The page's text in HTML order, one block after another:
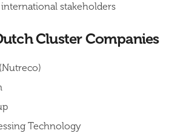
stakeholders
Cluster Companies
Technology